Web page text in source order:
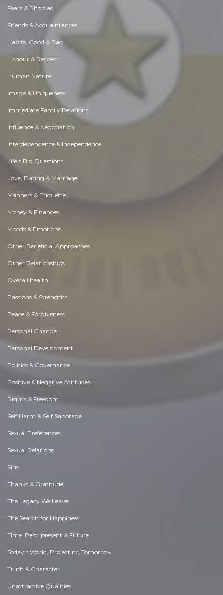
Fears & Phobias
Friends & Acquaintances
Habits. Good & Bad
Honour & Respect
Human Nature
Image & Uniqueness
Immediate Family Relations
Influence & Negotiation
Interdependence & Independence
Life's Big Questions
Love, Dating & Marriage
Manners & Etiquette
Money & Finances
Moods & Emotions
Other Beneficial Approaches
Other Relationships
Overall health
Passions & Strengths
Peace & Forgiveness
Personal Change
Personal Development
Politics & Governance
Positive & Negative Attitudes
Rights & Freedom
Self Harm & Self Sabotage
Sexual Preferences
Sexual Relations
Sins
Thanks & Gratitude
The Legacy We Leave
The Search for Happiness
Time. Past, present & Future
Today's World, Projecting Tomorrow
Truth & Character
Unattractive Qualities